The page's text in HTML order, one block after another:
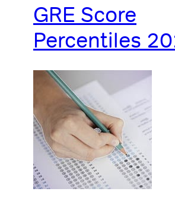
GRE Score
Percentiles